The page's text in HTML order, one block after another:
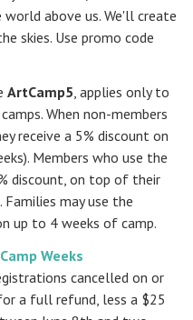
above us. We'll create
skies. Use promo code
ArtCamp5 , applies only to
When non-members
receive a 5% discount on
Members who use the
discount, on top of their
may use the
up to 4 weeks of camp.
Weeks
cancelled on or
a full refund, less a $25